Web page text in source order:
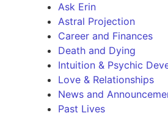
Ask Erin
Astral Projection
Career and Finances
Death and Dying
Intuition & Psychic
Love & Relationships
News and
Past Lives